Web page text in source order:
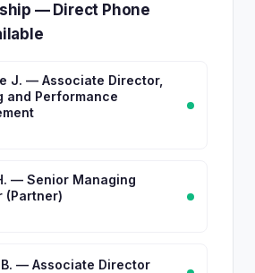
— Direct Phone
J. — Associate Director,
and Performance
— Senior Managing
(Partner)
— Associate Director